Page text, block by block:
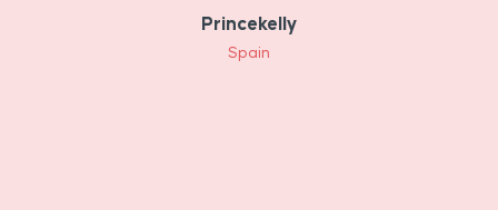
Princekelly
Spain